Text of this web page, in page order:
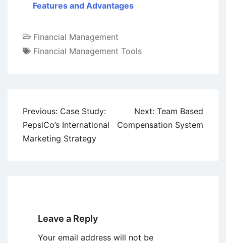
Features and Advantages
Financial Management
Financial Management Tools
Post
navigation
Previous: Case Study:
PepsiCo’s International
Marketing Strategy
Next: Team Based
Compensation System
Leave a Reply
Your email address will not be